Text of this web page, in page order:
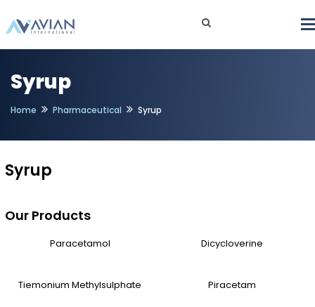
Syrup
Home Pharmaceutical Syrup
Syrup
Our Products
Paracetamol Dicycloverine
Tiemonium Methylsulphate Piracetam